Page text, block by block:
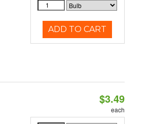
ADD TO CART
$3.49
each